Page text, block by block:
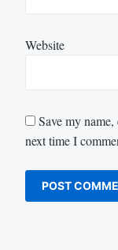
Website
Save my
next time I